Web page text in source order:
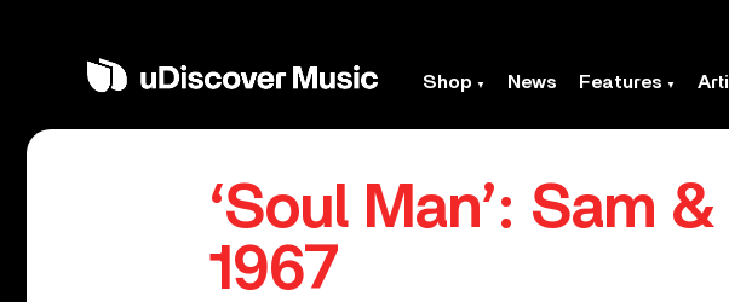
Shop News Features
‘Soul Man’: Sam
1967